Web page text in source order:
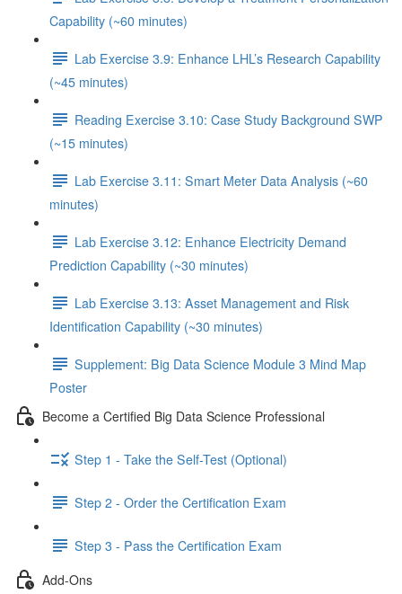
Capability (~60 minutes)
Lab Exercise 3.9: Enhance LHL’s Research Capability
(~45 minutes)
Reading Exercise 3.10: Case Study Background SWP
(~15 minutes)
Lab Exercise 3.11: Smart Meter Data Analysis (~60
minutes)
Lab Exercise 3.12: Enhance Electricity Demand
Prediction Capability (~30 minutes)
Lab Exercise 3.13: Asset Management and Risk
Identification Capability (~30 minutes)
Supplement: Big Data Science Module 3 Mind Map
Poster
Become a Certified Big Data Science Professional
Step 1 - Take the Self-Test (Optional)
Step 2 - Order the Certification Exam
Step 3 - Pass the Certification Exam
Add-Ons